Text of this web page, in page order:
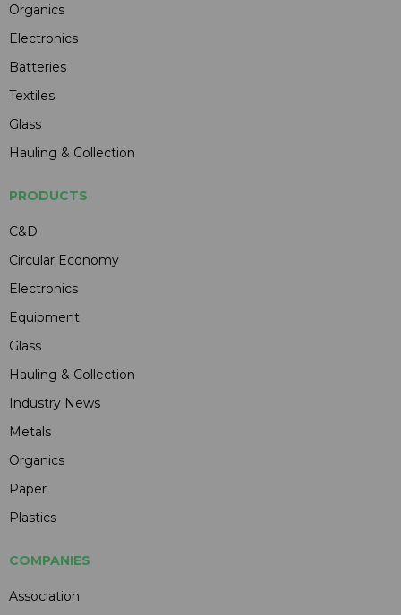
Organics
Electronics
Batteries
Textiles
Glass
Hauling & Collection
PRODUCTS
C&D
Circular Economy
Electronics
Equipment
Glass
Hauling & Collection
Industry News
Metals
Organics
Paper
Plastics
COMPANIES
Association